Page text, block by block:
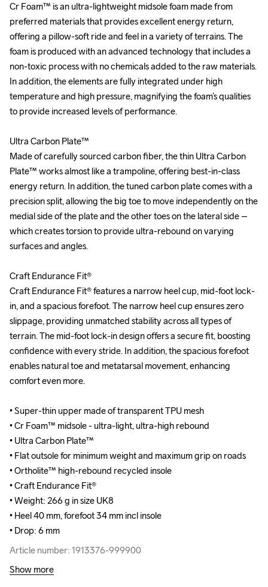
Cr Foam™ is an ultra-lightweight midsole foam made from
preferred materials that provides excellent energy return,
offering a pillow-soft ride and feel in a variety of terrains. The
foam is produced with an advanced technology that includes a
non-toxic process with no chemicals added to the raw materials.
In addition, the elements are fully integrated under high
temperature and high pressure, magnifying the foam’s qualities
to provide increased levels of performance.
Ultra Carbon Plate™
Made of carefully sourced carbon fiber, the thin Ultra Carbon
Plate™ works almost like a trampoline, offering best-in-class
energy return. In addition, the tuned carbon plate comes with a
precision split, allowing the big toe to move independently on the
medial side of the plate and the other toes on the lateral side –
which creates torsion to provide ultra-rebound on varying
surfaces and angles.
Craft Endurance Fit®
Craft Endurance Fit® features a narrow heel cup, mid-foot lock-
in, and a spacious forefoot. The narrow heel cup ensures zero
slippage, providing unmatched stability across all types of
terrain. The mid-foot lock-in design offers a secure fit, boosting
confidence with every stride. In addition, the spacious forefoot
enables natural toe and metatarsal movement, enhancing
comfort even more.
• Super-thin upper made of transparent TPU mesh
• Cr Foam™ midsole - ultra-light, ultra-high rebound
• Ultra Carbon Plate™
• Flat outsole for minimum weight and maximum grip on roads
• Ortholite™ high-rebound recycled insole
• Craft Endurance Fit®
• Weight: 266 g in size UK8
• Heel 40 mm, forefoot 34 mm incl insole
• Drop: 6 mm
Article number: 1913376-999900
Cr Foam™ is an ultra-lightweight midsole foam made from
preferred materials that provides excellent energy return,
offering a pillow-soft ride and feel in a variety of terrains. The
foam is produced with an advanced technology that includes a
non-toxic process with no chemicals added to the raw materials.
In addition, the elements are fully integrated under high
temperature and high pressure, magnifying the foam’s qualities
to provide increased levels of performance.
Ultra Carbon Plate™
Made of carefully sourced carbon fiber, the thin Ultra Carbon
Plate™ works almost like a trampoline, offering best-in-class
energy return. In addition, the tuned carbon plate comes with a
precision split, allowing the big toe to move independently on the
medial side of the plate and the other toes on the lateral side –
which creates torsion to provide ultra-rebound on varying
surfaces and angles.
Craft Endurance Fit®
Craft Endurance Fit® features a narrow heel cup, mid-foot lock-
in, and a spacious forefoot. The narrow heel cup ensures zero
slippage, providing unmatched stability across all types of
terrain. The mid-foot lock-in design offers a secure fit, boosting
confidence with every stride. In addition, the spacious forefoot
enables natural toe and metatarsal movement, enhancing
comfort even more.
• Super-thin upper made of transparent TPU mesh
• Cr Foam™ midsole - ultra-light, ultra-high rebound
• Ultra Carbon Plate™
• Flat outsole for minimum weight and maximum grip on roads
• Ortholite™ high-rebound recycled insole
• Craft Endurance Fit®
• Weight: 266 g in size UK8
• Heel 40 mm, forefoot 34 mm incl insole
• Drop: 6 mm
Article number: 1913376-999900
Show more